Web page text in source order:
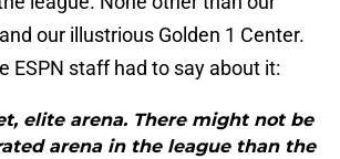
our illustrious Golden 1 Center.
ESPN staff had to say about it:
elite arena. There might not be
arena in the league than the